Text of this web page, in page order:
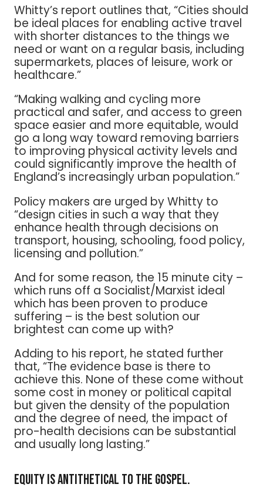
Whitty’s report outlines that, “Cities should
be ideal places for enabling active travel
with shorter distances to the things we
need or want on a regular basis, including
supermarkets, places of leisure, work or
healthcare.”
“Making walking and cycling more
practical and safer, and access to green
space easier and more equitable, would
go a long way toward removing barriers
to improving physical activity levels and
could significantly improve the health of
England’s increasingly urban population.”
Policy makers are urged by Whitty to
“design cities in such a way that they
enhance health through decisions on
transport, housing, schooling, food policy,
licensing and pollution.”
And for some reason, the 15 minute city –
which runs off a Socialist/Marxist ideal
which has been proven to produce
suffering – is the best solution our
brightest can come up with?
Adding to his report, he stated further
that, “The evidence base is there to
achieve this. None of these come without
some cost in money or political capital
but given the density of the population
and the degree of need, the impact of
pro-health decisions can be substantial
and usually long lasting.”
Equity is antithetical to the Gospel.